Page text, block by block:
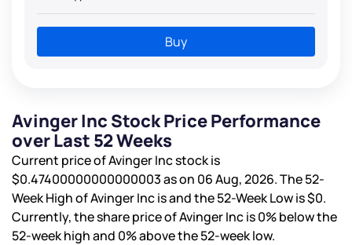
Buy
Avinger Inc Stock Price Performance
over Last 52 Weeks
Current price of Avinger Inc stock is
$0.47400000000000003as on 06 Aug, 2026. The 52-
Week High of Avinger Inc isand the 52-Week Low is$0.
Currently, the share price of Avinger Inc is0%below the
52-week high and 0%above the 52-week low.